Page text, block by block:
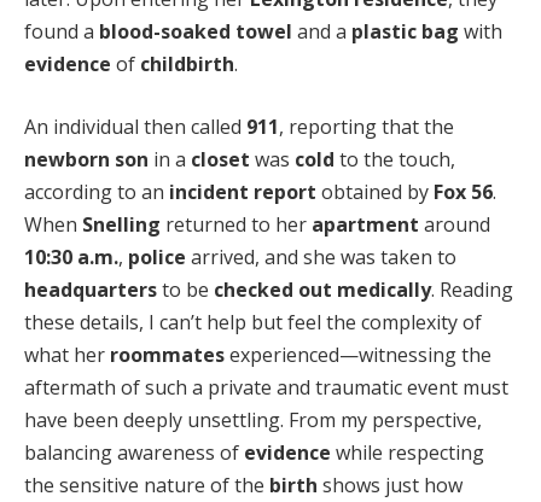
found a blood-soaked towel and a plastic bag with
evidence of childbirth.
An individual then called 911, reporting that the
newborn son in a closet was cold to the touch,
according to an incident report obtained by Fox 56.
When Snelling returned to her apartment around
10:30 a.m., police arrived, and she was taken to
headquartersto be checked out medically. Reading
these details, I can’t help but feel the complexity of
what her roommatesexperienced—witnessing the
aftermath of such a private and traumatic event must
have been deeply unsettling. From my perspective,
balancing awareness of evidence while respecting
the sensitive nature of the birth shows just how